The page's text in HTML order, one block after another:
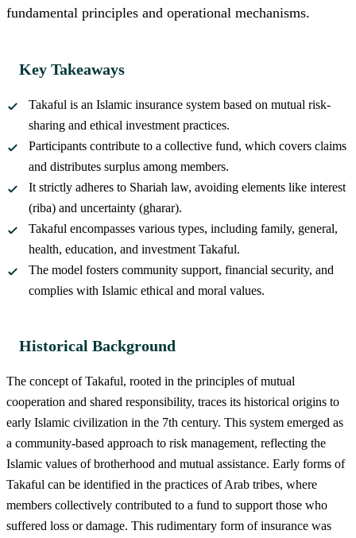
fundamental principles and operational mechanisms.
Key Takeaways
Takaful is an Islamic insurance system based on mutual risk-
sharing and ethical investment practices.
Participants contribute to a collective fund, which covers claims
and distributes surplus among members.
It strictly adheres to Shariah law, avoiding elements like interest
(riba) and uncertainty (gharar).
Takaful encompasses various types, including family, general,
health, education, and investment Takaful.
The model fosters community support, financial security, and
complies with Islamic ethical and moral values.
Historical Background
The concept of Takaful, rooted in the principles of mutual
cooperation and shared responsibility, traces its historical origins to
early Islamic civilization in the 7th century. This system emerged as
a community-based approach to risk management, reflecting the
Islamic values of brotherhood and mutual assistance. Early forms of
Takaful can be identified in the practices of Arab tribes, where
members collectively contributed to a fund to support those who
suffered loss or damage. This rudimentary form of insurance was